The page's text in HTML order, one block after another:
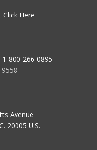
Click Here.
1-800-266-0895
9558
Avenue
20005 U.S.